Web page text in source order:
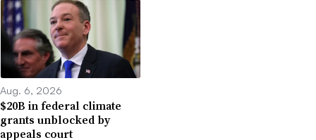
Aug. 6, 2026
$20B in federal climate
grants unblocked by
appeals court